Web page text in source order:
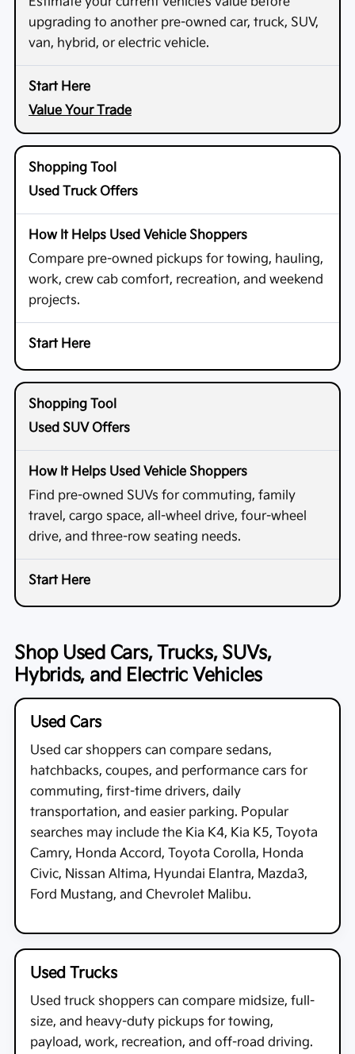
upgrading to another pre-owned car, truck, SUV,
van, hybrid, or electric vehicle.
Value Your Trade
Used Truck Offers
Compare pre-owned pickups for towing, hauling,
work, crew cab comfort, recreation, and weekend
projects.
Used SUV Offers
Find pre-owned SUVs for commuting, family
travel, cargo space, all-wheel drive, four-wheel
drive, and three-row seating needs.
Shop Used Cars, Trucks, SUVs,
Hybrids, and Electric Vehicles
Used Cars
Used car shoppers can compare sedans,
hatchbacks, coupes, and performance cars for
commuting, first-time drivers, daily
transportation, and easier parking. Popular
searches may include the Kia K4, Kia K5, Toyota
Camry, Honda Accord, Toyota Corolla, Honda
Civic, Nissan Altima, Hyundai Elantra, Mazda3,
Ford Mustang, and Chevrolet Malibu.
Used Trucks
Used truck shoppers can compare midsize, full-
size, and heavy-duty pickups for towing,
payload, work, recreation, and off-road driving.